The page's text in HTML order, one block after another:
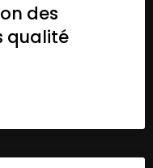
des
qualité